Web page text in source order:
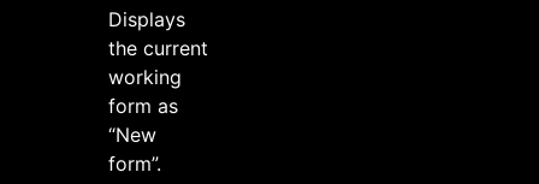
Displays
the current
working
form as
“New
form”.